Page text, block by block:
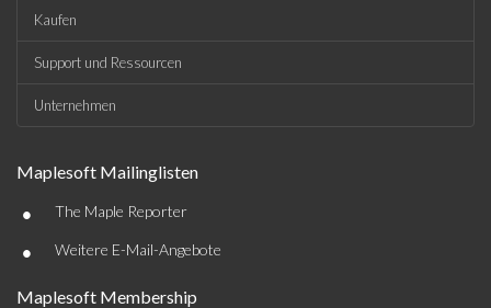
Kaufen
Support und Ressourcen
Unternehmen
Maplesoft Mailinglisten
• The Maple Reporter
• Weitere E-Mail-Angebote
Maplesoft Membership